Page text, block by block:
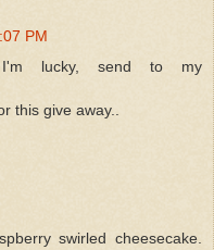
PM
lucky, send to my
this give away..
swirled cheesecake.